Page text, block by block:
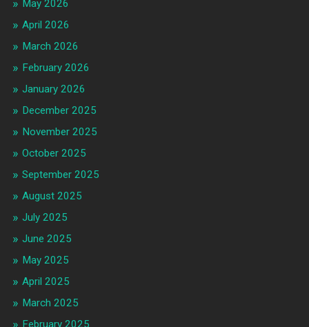
May 2026
April 2026
March 2026
February 2026
January 2026
December 2025
November 2025
October 2025
September 2025
August 2025
July 2025
June 2025
May 2025
April 2025
March 2025
February 2025